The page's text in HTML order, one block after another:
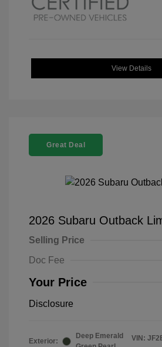
View Details
Great Deal
2026 Subaru Outback
Selling Price
Doc Fee
Your Price
Disclosure
Exterior:
Deep Emerald
VIN: